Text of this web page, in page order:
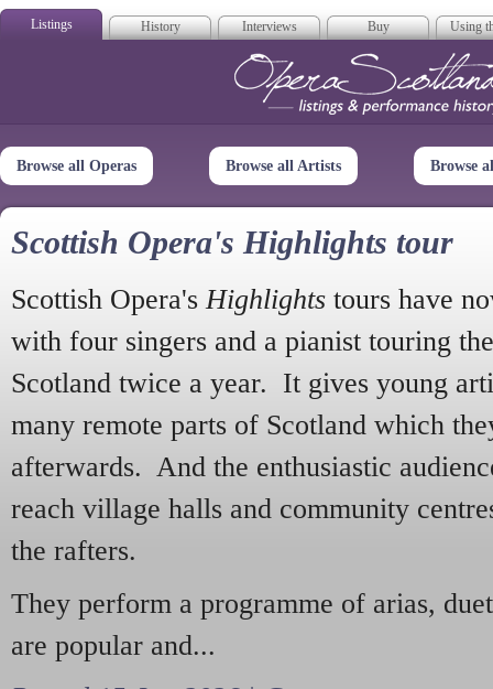
Listings History Interviews Buy Using
Opera
Browse all Operas Browse all Artists Browse
Scottish Opera's Highlights tour
Scottish Opera's Highlights tours have
with four singers and a pianist touring
Scotland twice a year. It gives young
many remote parts of Scotland which
afterwards. And the enthusiastic
reach village halls and community
the rafters.
They perform a programme of arias,
are popular and...